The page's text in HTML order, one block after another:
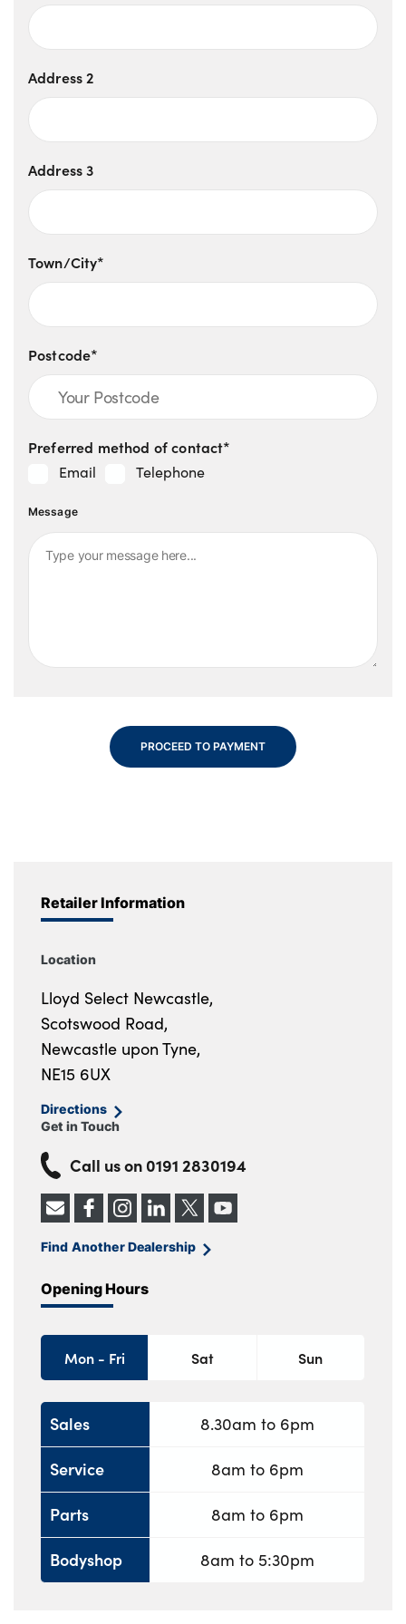
Address 2
Address 3
Town/City*
Postcode*
Preferred method of contact*
Email Telephone
Message
PROCEED TO PAYMENT
Retailer Information
Location
Lloyd Select Newcastle,
Scotswood Road,
Newcastle upon Tyne,
NE15 6UX
Directions
Get in Touch
Call us on 0191 2830194
Find Another Dealership
Opening Hours
Mon - Fri Sat Sun
Sales
Service
Parts
Bodyshop
8.30am to 6pm
8am to 6pm
8am to 6pm
8am to 5:30pm